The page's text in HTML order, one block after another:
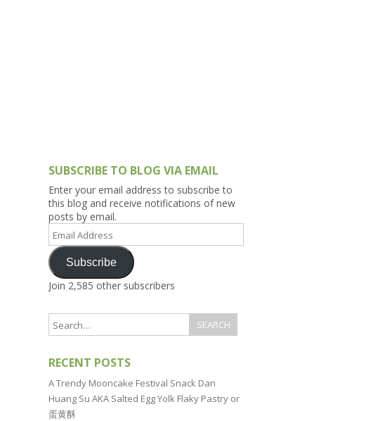
SUBSCRIBE TO BLOG VIA EMAIL
Enter your email address to subscribe to
this blog and receive notifications of new
posts by email.
Email
Address
Subscribe
Join 2,585 other subscribers
RECENT POSTS
A Trendy Mooncake Festival Snack Dan
Huang Su AKA Salted Egg Yolk Flaky Pastry or
蛋黄酥